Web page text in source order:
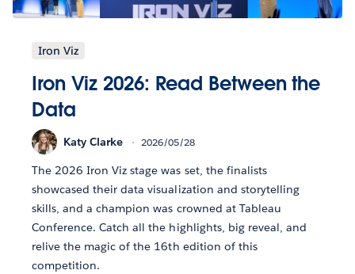
Iron Viz
Iron Viz 2026: Read Between the
Data
Katy Clarke 2026/05/28
The 2026 Iron Viz stage was set, the finalists
showcased their data visualization and storytelling
skills, and a champion was crowned at Tableau
Conference. Catch all the highlights, big reveal, and
relive the magic of the 16th edition of this
competition.